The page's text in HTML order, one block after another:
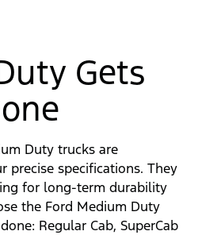
Gets
Duty trucks are
precise specifications. They
for long-term durability
the Ford Medium Duty
Regular Cab, SuperCab